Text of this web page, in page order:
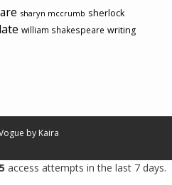
sharyn mccrumb sherlock
william shakespeare writing
by Kaira
access attempts in the last 7 days.